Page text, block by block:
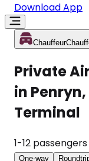
Download App
Chauffeur
Private
in
Terminal
1-12 passengers
One-way